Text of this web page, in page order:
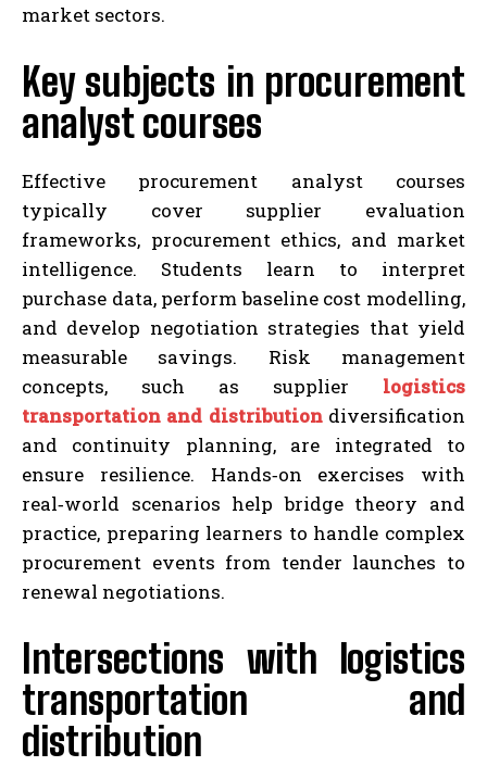
market sectors.
Key subjects in procurement
analyst courses
Effective procurement analyst courses
typically cover supplier evaluation
frameworks, procurement ethics, and market
intelligence. Students learn to interpret
purchase data, perform baseline cost modelling,
and develop negotiation strategies that yield
measurable savings. Risk management
concepts, such as supplier logistics
transportation and distributiondiversification
and continuity planning, are integrated to
ensure resilience. Hands‑on exercises with
real‑world scenarios help bridge theory and
practice, preparing learners to handle complex
procurement events from tender launches to
renewal negotiations.
Intersections with logistics
transportation and
distribution